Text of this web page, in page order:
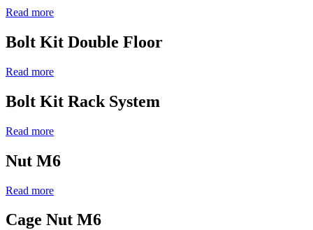
Read more
Bolt Kit Double Floor
Read more
Bolt Kit Rack System
Read more
Nut M6
Read more
Cage Nut M6